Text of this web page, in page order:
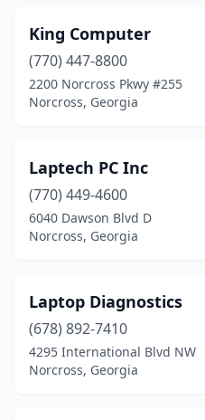
King Computer
(770) 447-8800
2200 Norcross Pkwy #255
Norcross, Georgia
Laptech PC Inc
(770) 449-4600
6040 Dawson Blvd D
Norcross, Georgia
Laptop Diagnostics
(678) 892-7410
4295 International Blvd NW
Norcross, Georgia